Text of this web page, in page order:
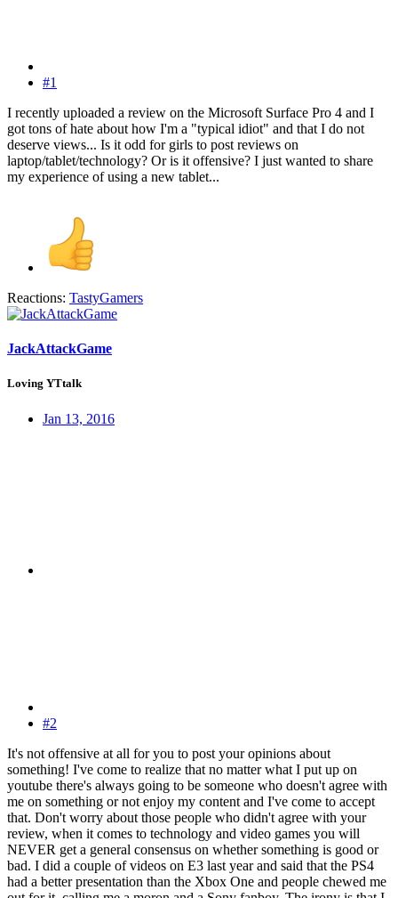
#1
I recently uploaded a review on the Microsoft Surface Pro 4 and I
got tons of hate about how I'm a "typical idiot" and that I do not
deserve views... Is it odd for girls to post reviews on
laptop/tablet/technology? Or is it offensive? I just wanted to share
my experience of using a new tablet...
Reactions: TastyGamers
JackAttackGame
Loving YTtalk
Jan 13, 2016
#2
It's not offensive at all for you to post your opinions about
something! I've come to realize that no matter what I put up on
youtube there's always going to be someone who doesn't agree with
me on something or not enjoy my content and I've come to accept
that. Don't worry about those people who didn't agree with your
review, when it comes to technology and video games you will
NEVER get a general consensus on whether something is good or
bad. I did a couple of videos on E3 last year and said that the PS4
had a better presentation than the Xbox One and people chewed me